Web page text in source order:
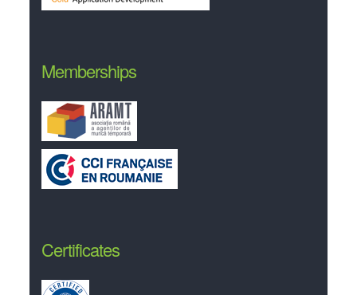
Memberships
Certificates